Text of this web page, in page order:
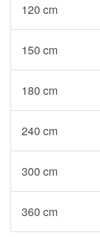
120 cm
150 cm
180 cm
240 cm
300 cm
360 cm